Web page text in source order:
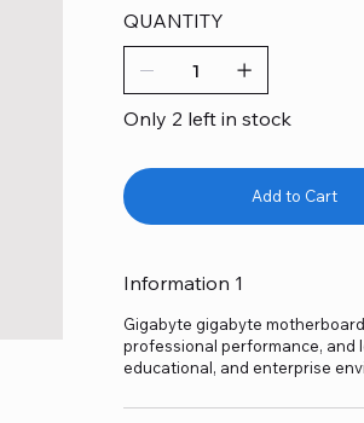
QUANTITY
Only 2 left in stock
Add to Cart
Information 1
Gigabyte gigabyte
professional performance, and
educational, and enterprise